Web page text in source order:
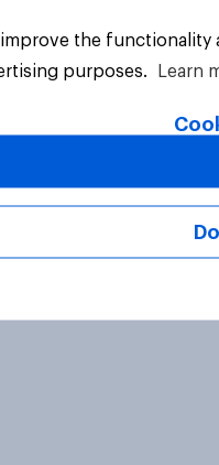
Reserved.
the
purposes.
Learn